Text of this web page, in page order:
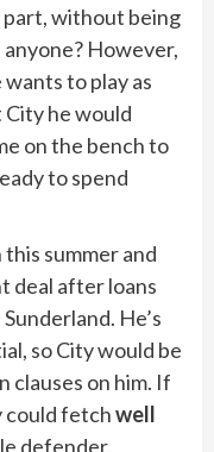
part, without being
anyone? However,
to play as
City he would
on the bench to
to spend
summer and
deal after loans
He’s
so City would be
clauses on him. If
could fetchwell
defender.